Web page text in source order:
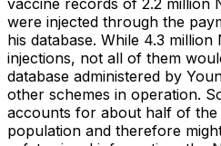
were injected through the
his database. While 4.3
injections, not all of them
database administered by
other schemes in operation.
accounts for about half of the
population and therefore